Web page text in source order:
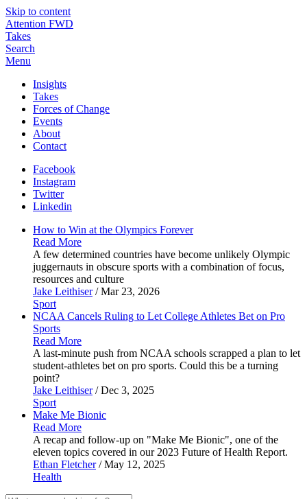
Skip to content
Attention FWD
Takes
Search
Menu
Insights
Takes
Forces of Change
Events
About
Contact
Facebook
Instagram
Twitter
Linkedin
How to Win at the Olympics Forever
Read More
A few determined countries have become unlikely Olympic
juggernauts in obscure sports with a combination of focus,
resources and culture
Jake Leithiser/ Mar 23, 2026
Sport
NCAA Cancels Ruling to Let College Athletes Bet on Pro
Sports
Read More
A last-minute push from NCAA schools scrapped a plan to let
student-athletes bet on pro sports. Could this be a turning
point?
Jake Leithiser/ Dec 3, 2025
Sport
Make Me Bionic
Read More
A recap and follow-up on "Make Me Bionic", one of the
eleven topics covered in our 2023 Future of Health Report.
Ethan Fletcher/ May 12, 2025
Health